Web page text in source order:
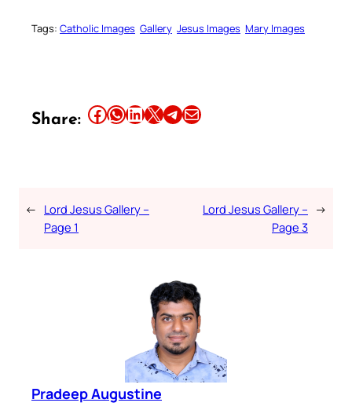
Tags: Catholic Images Gallery Jesus Images Mary Images
Share: Share this article on Facebook Share this article on WhatsApp Share this article on LinkedIn Share this article on X Share this article on TelegramEmail this Article
← Lord Jesus Gallery –
Page 1
Lord Jesus Gallery –
Page 3
→
Pradeep Augustine